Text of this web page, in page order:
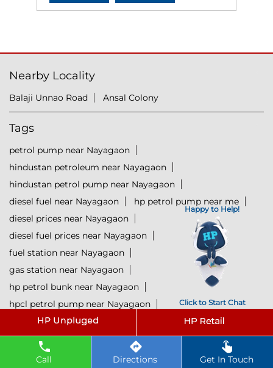
Happy to Help!
Click to Start Chat
Call Directions Get In Touch
Nearby Locality
Balaji Unnao Road Ansal Colony
Tags
petrol pump near Nayagaon
hindustan petroleum near Nayagaon
hindustan petrol pump near Nayagaon
diesel fuel near Nayagaon
hp petrol pump near me
diesel prices near Nayagaon
diesel fuel prices near Nayagaon
fuel station near Nayagaon
gas station near Nayagaon
hp petrol bunk near Nayagaon
hpcl petrol pump near Nayagaon
diesel and petrol price near Nayagaon
hpcl fuel station near Nayagaon
current oil prices near Nayagaon